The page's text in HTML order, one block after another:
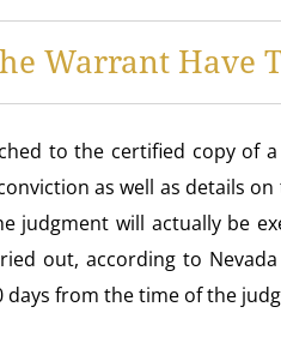
Warrant Have
to the certified copy of
as well as details
judgment will actually be
out, according to
days from the time of the